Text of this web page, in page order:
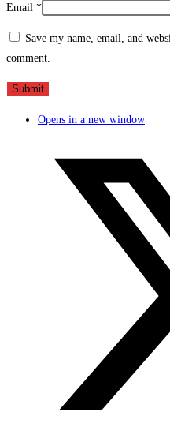
Email *
Save my name, email, and
comment.
Opens in a new window